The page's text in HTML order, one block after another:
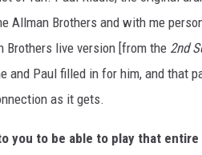
Allman Brothers and with me
Brothers live version [from the 2nd
and Paul filled in for him, and that
as it gets.
you to be able to play that